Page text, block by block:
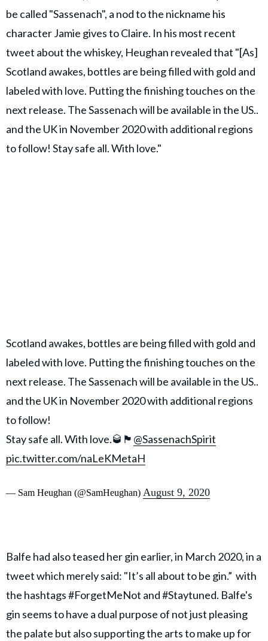
be called "Sassenach", a nod to the nickname his
character Jamie gives to Claire. In his most recent
tweet about the whiskey, Heughan revealed that "[As]
Scotland awakes, bottles are being filled with gold and
labeled with love. Putting the finishing touches on the
next release. The Sassenach will be available in the US..
and the UK in November 2020 with additional regions
to follow! Stay safe all. With love."
Scotland awakes, bottles are being filled with gold and
labeled with love. Putting the finishing touches on the
next release. The Sassenach will be available in the US..
and the UK in November 2020 with additional regions
to follow!
Stay safe all. With love.🥃🏴󠁧󠁢󠁳󠁣󠁴󠁿 @SassenachSpirit
pic.twitter.com/naLeKMetaH
— Sam Heughan (@SamHeughan) August 9, 2020
Balfe had also teased her gin earlier, in March 2020, in a
tweet which merely said: "It’s all about to be gin.” with
the hashtags #ForgetMeNot and #Staytuned. Balfe's
gin seems to have a dual purpose of not just pleasing
the palate but also supporting the arts to make up for